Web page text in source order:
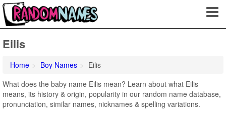
Eilis
Home Boy Names
Eilis
What does the baby name Eilis mean? Learn about what Eilis
means, its history & origin, popularity in our random name database,
pronunciation, similar names, nicknames & spelling variations.